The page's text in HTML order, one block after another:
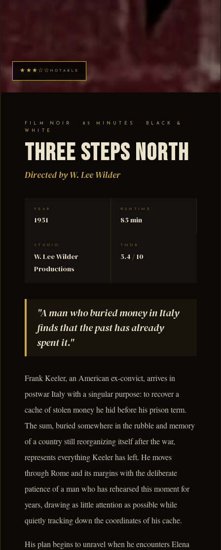
★★★☆☆ NOTABLE
FILM NOIR · 85 MINUTES · BLACK &
WHITE
Three Steps North
Directed by W. Lee Wilder
YEAR
1951
RUNTIME
85 min
STUDIO
W. Lee Wilder
Productions
TMDB
5.4 / 10
"A man who buried money in Italy
finds that the past has already
spent it."
Frank Keeler, an American ex-convict, arrives in
postwar Italy with a singular purpose: to recover a
cache of stolen money he hid before his prison term.
The sum, buried somewhere in the rubble and memory
of a country still reorganizing itself after the war,
represents everything Keeler has left. He moves
through Rome and its margins with the deliberate
patience of a man who has rehearsed this moment for
years, drawing as little attention as possible while
quietly tracking down the coordinates of his cache.
His plan begins to unravel when he encounters Elena